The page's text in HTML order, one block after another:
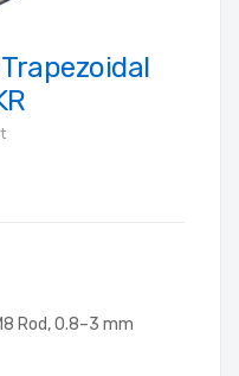
Rod, 0.8–3 mm